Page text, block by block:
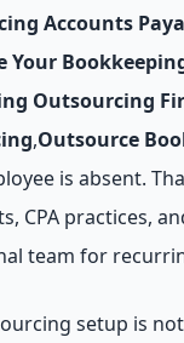
Accounts
Your
Outsourcing
,Outsource
is absent.
CPA practices,
team for
setup is